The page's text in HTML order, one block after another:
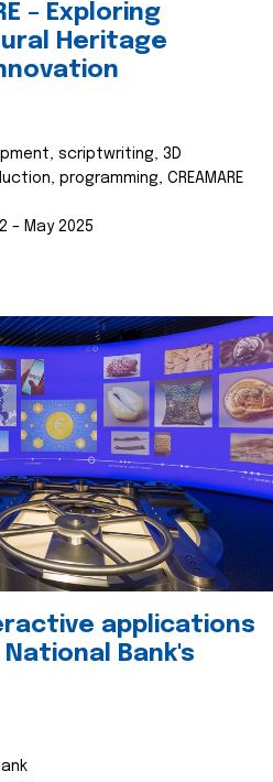
– Exploring
Heritage
scriptwriting, 3D
programming, CREAMARE
– May 2025
applications
Bank's